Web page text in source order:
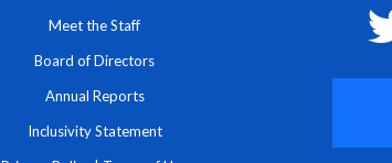
Meet the Staff
Board of Directors
Annual Reports
Inclusivity Statement